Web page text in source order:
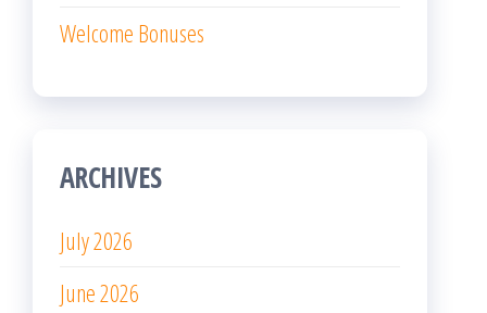
Welcome Bonuses
ARCHIVES
July 2026
June 2026